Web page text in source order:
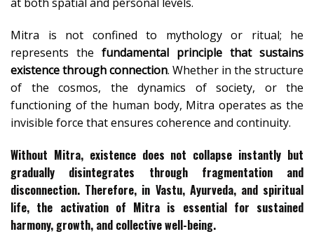
Mitra is not confined to mythology or ritual; he
represents the fundamental principle that sustains
existence through connection. Whether in the structure
of the cosmos, the dynamics of society, or the
functioning of the human body, Mitra operates as the
invisible force that ensures coherence and continuity.
Without Mitra, existence does not collapse instantly but
gradually disintegrates through fragmentation and
disconnection. Therefore, in Vastu, Ayurveda, and spiritual
life, the activation of Mitra is essential for sustained
harmony, growth, and collective well-being.